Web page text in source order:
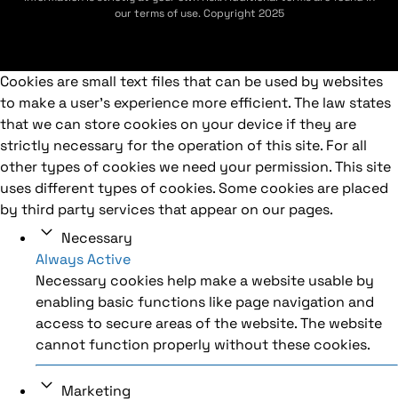
our terms of use. Copyright 2025
Cookies are small text files that can be used by websites
to make a user's experience more efficient. The law states
that we can store cookies on your device if they are
strictly necessary for the operation of this site. For all
other types of cookies we need your permission. This site
uses different types of cookies. Some cookies are placed
by third party services that appear on our pages.
Necessary
Always Active
Necessary cookies help make a website usable by
enabling basic functions like page navigation and
access to secure areas of the website. The website
cannot function properly without these cookies.
Marketing